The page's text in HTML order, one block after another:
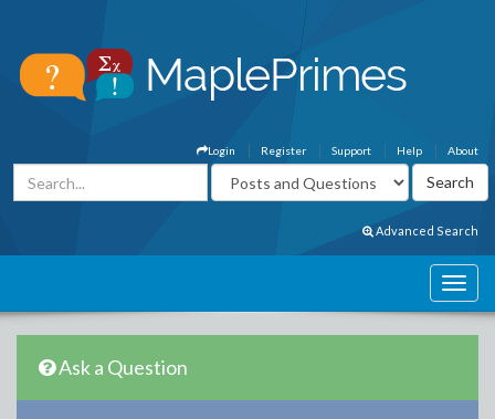
About
Help
Support
Register
Login
Advanced Search
Ask a Question